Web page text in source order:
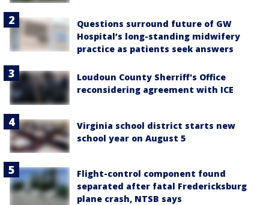
Questions surround future of GW
Hospital’s long-standing midwifery
practice as patients seek answers
Loudoun County Sherriff's Office
reconsidering agreement with ICE
Virginia school district starts new
school year on August 5
Flight-control component found
separated after fatal Fredericksburg
plane crash, NTSB says